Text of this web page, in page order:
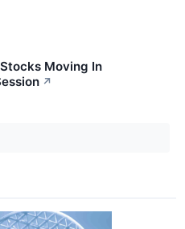
Moving In
↗